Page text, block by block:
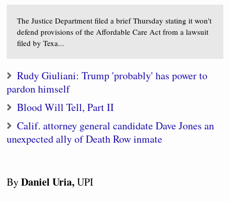
The Justice Department filed a brief Thursday stating it won't
defend provisions of the Affordable Care Act from a lawsuit
filed by Texa...
Rudy Giuliani: Trump 'probably' has power to
pardon himself
Blood Will Tell, Part II
Calif. attorney general candidate Dave Jones an
unexpected ally of Death Row inmate
ByDaniel Uria,UPI